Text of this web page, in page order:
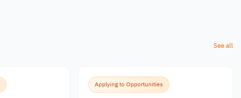
See all
Applying to Opportunities